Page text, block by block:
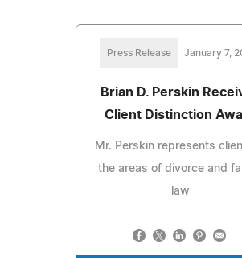
Press Release January 7,
Brian D. Perskin
Client Distinction
Mr. Perskin represents
the areas of divorce and
law